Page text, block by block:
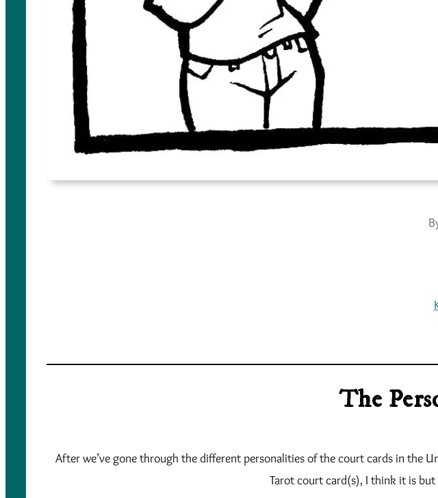
The
After we’ve gone through the different personalities of the court cards in the
Tarot court card(s), I think it is